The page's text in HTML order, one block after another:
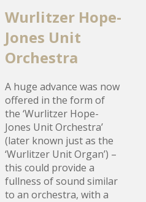
Wurlitzer Hope-
Jones Unit
Orchestra
A huge advance was now
offered in the form of
the ‘Wurlitzer Hope-
Jones Unit Orchestra’
(later known just as the
‘Wurlitzer Unit Organ’) –
this could provide a
fullness of sound similar
to an orchestra, with a